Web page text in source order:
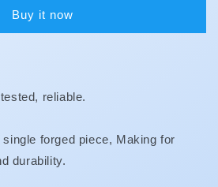
Buy it now
reliable.
forged piece, Making for
durability.